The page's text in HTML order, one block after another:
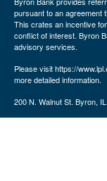
pursuant to an agreement
This crates an incentive
conflict of interest. Byron
advisory services.
Please visit https://
more detailed information.
200 N. Walnut St. Byron,